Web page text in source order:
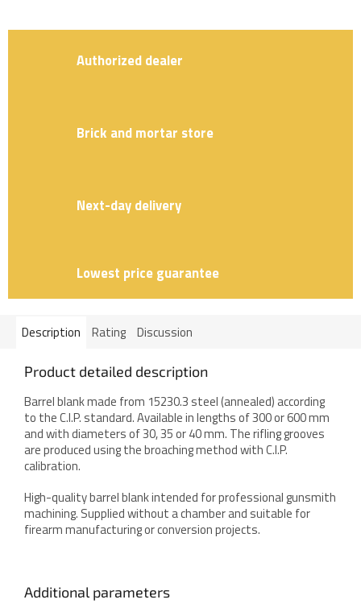
Authorized dealer
Brick and mortar store
Next-day delivery
Lowest price guarantee
Description Rating Discussion
Product detailed description
Barrel blank made from 15230.3 steel (annealed) according
to the C.I.P. standard. Available in lengths of 300 or 600 mm
and with diameters of 30, 35 or 40 mm. The rifling grooves
are produced using the broaching method with C.I.P.
calibration.
High-quality barrel blank intended for professional gunsmith
machining. Supplied without a chamber and suitable for
firearm manufacturing or conversion projects.
Additional parameters